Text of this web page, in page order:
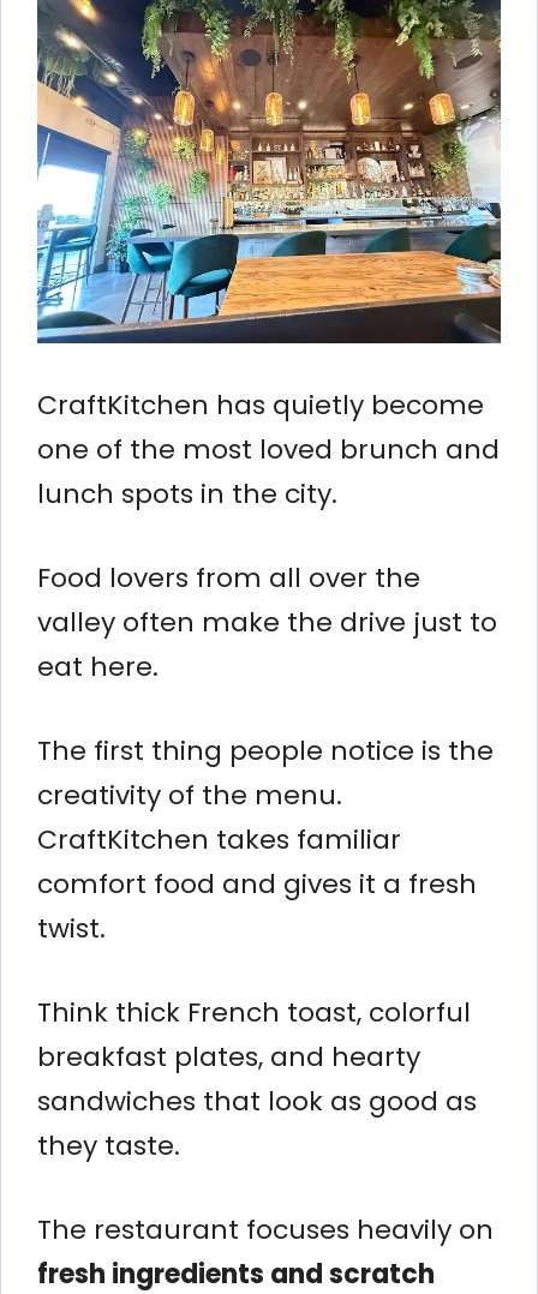
CraftKitchen has quietly become
one of the most loved brunch and
lunch spots in the city.
Food lovers from all over the
valley often make the drive just to
eat here.
The first thing people notice is the
creativity of the menu.
CraftKitchen takes familiar
comfort food and gives it a fresh
twist.
Think thick French toast, colorful
breakfast plates, and hearty
sandwiches that look as good as
they taste.
The restaurant focuses heavily on
fresh ingredients and scratch